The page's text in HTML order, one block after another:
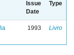
Issue
Date
Type
1993 Livro